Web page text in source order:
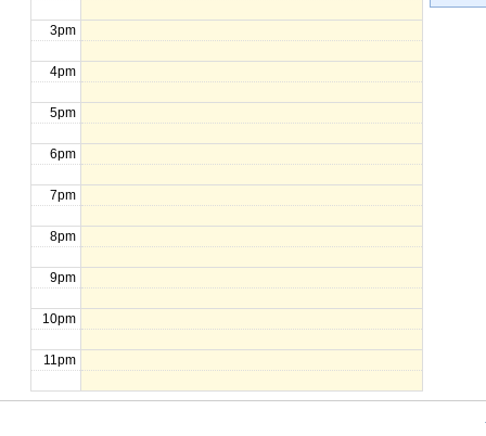
3pm
4pm
5pm
6pm
7pm
8pm
9pm
10pm
11pm